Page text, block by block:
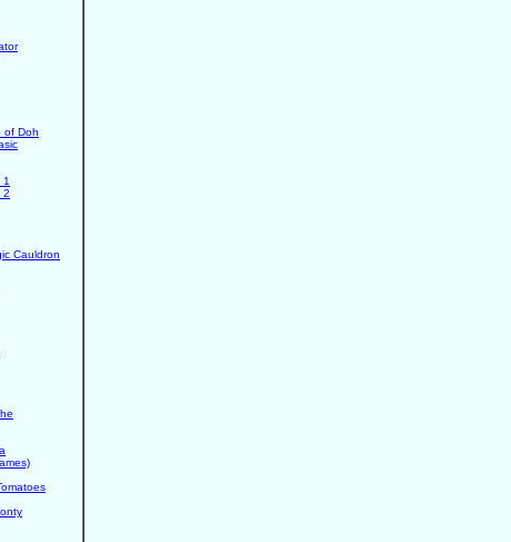
of Doh
2
Cauldron